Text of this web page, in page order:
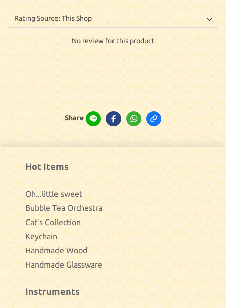
No review for this product
Share
Hot Items
Oh...little sweet
Bubble Tea Orchestra
Cat’s Collection
Keychain
Handmade Wood
Handmade Glassware
Instruments